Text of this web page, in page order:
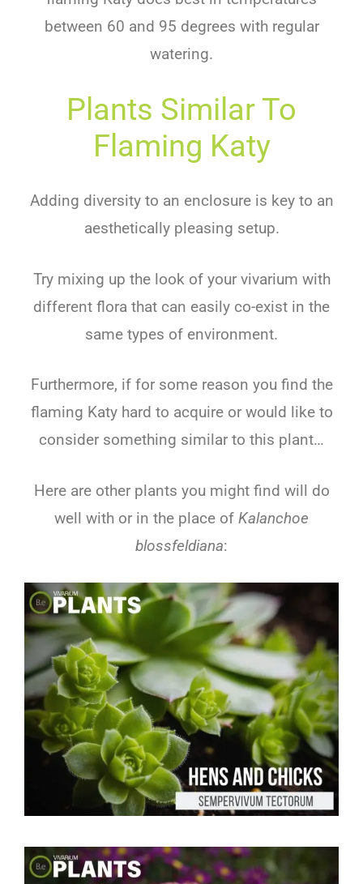
between 60 and 95 degrees with regular
watering.
Plants Similar To
Flaming Katy
Adding diversity to an enclosure is key to an
aesthetically pleasing setup.
Try mixing up the look of your vivarium with
different flora that can easily co-exist in the
same types of environment.
Furthermore, if for some reason you find the
flaming Katy hard to acquire or would like to
consider something similar to this plant…
Here are other plants you might find will do
well with or in the place of Kalanchoe
blossfeldiana: